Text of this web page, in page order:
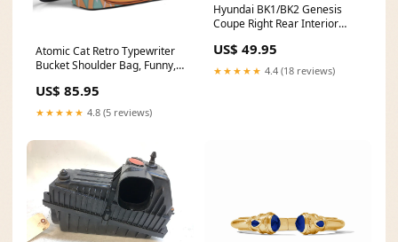
Atomic Cat Retro Typewriter
Bucket Shoulder Bag, Funny, I
Have A Better Life Fashion
Bag, Orange, Teal Reversible
Design By MCM Gal, Mid
US$ 85.95
★★★★★ 4.8 (5 reviews)
Hyundai BK1/BK2 Genesis
Coupe Right Rear Interior
US$ 49.95
★★★★★ 4.4 (18 reviews)